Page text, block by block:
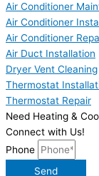
Air Conditioner
Air Conditioner
Air Conditioner
Air Duct Installation
Dryer Vent Cleaning
Thermostat
Thermostat Repair
Need Heating &
Connect with Us!
Phone
Send